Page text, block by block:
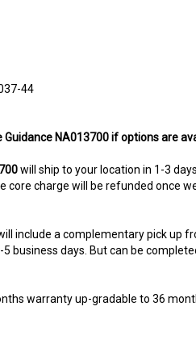
charge will be refunded once
business days. But can be